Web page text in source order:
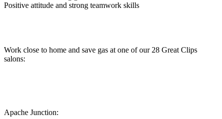
Positive attitude and strong teamwork skills
Work close to home and save gas at one of our 28 Great Clips
salons:
Apache Junction: